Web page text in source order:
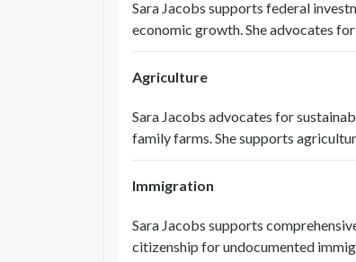
Sara Jacobs supports federal
economic growth. She advocates
Agriculture
Sara Jacobs advocates for
family farms. She supports
Immigration
Sara Jacobs supports
citizenship for undocumented